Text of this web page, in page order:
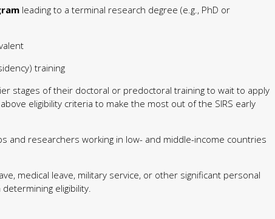
leading to a terminal research degree (e.g., PhD or
training
stages of their doctoral or predoctoral training to wait to apply
eligibility criteria to make the most out of the SIRS early
and researchers working in low- and middle-income countries
medical leave, military service, or other significant personal
eligibility.